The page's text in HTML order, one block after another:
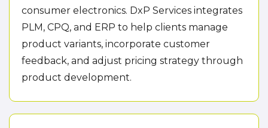
consumer electronics. DxP Services integrates
PLM, CPQ, and ERP to help clients manage
product variants, incorporate customer
feedback, and adjust pricing strategy through
product development.